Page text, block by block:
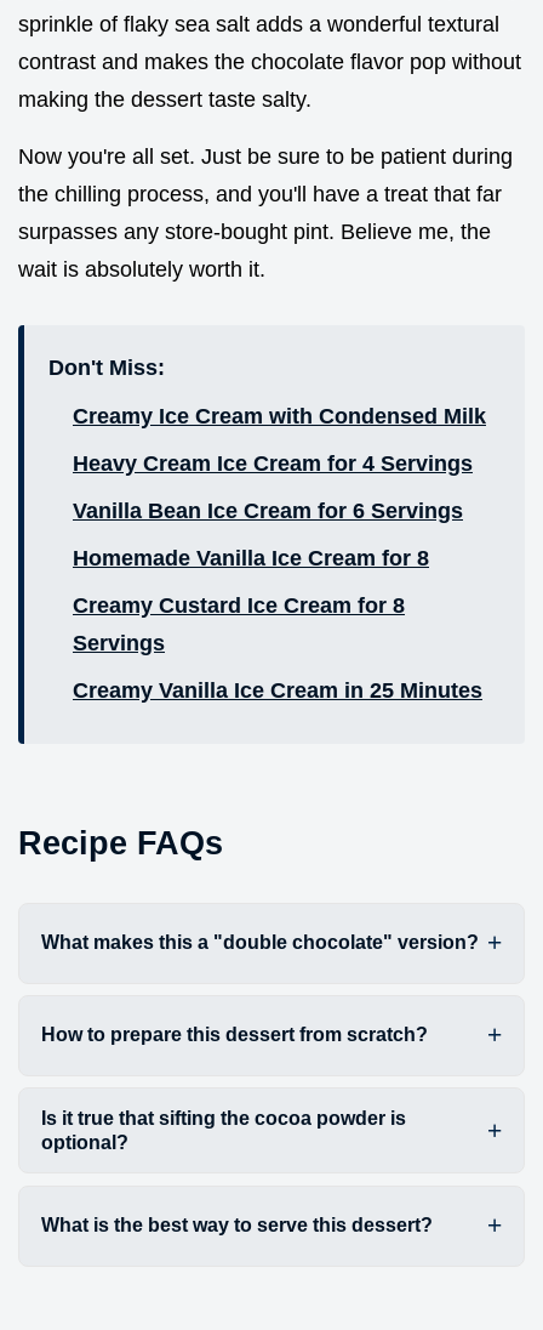
sprinkle of flaky sea salt adds a wonderful textural
contrast and makes the chocolate flavor pop without
making the dessert taste salty.
Now you're all set. Just be sure to be patient during
the chilling process, and you'll have a treat that far
surpasses any store-bought pint. Believe me, the
wait is absolutely worth it.
Don't Miss:
Creamy Ice Cream with Condensed Milk
Heavy Cream Ice Cream for 4 Servings
Vanilla Bean Ice Cream for 6 Servings
Homemade Vanilla Ice Cream for 8
Creamy Custard Ice Cream for 8
Servings
Creamy Vanilla Ice Cream in 25 Minutes
Recipe FAQs
What makes this a "double chocolate" version?
How to prepare this dessert from scratch?
Is it true that sifting the cocoa powder is
optional?
What is the best way to serve this dessert?